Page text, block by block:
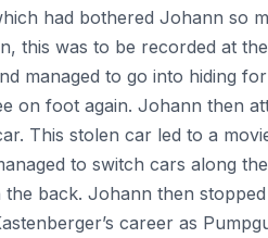
had bothered Johann so
this was to be recorded at
managed to go into hiding
on foot again. Johann then
This stolen car led to a
to switch cars along
the back. Johann then
career as